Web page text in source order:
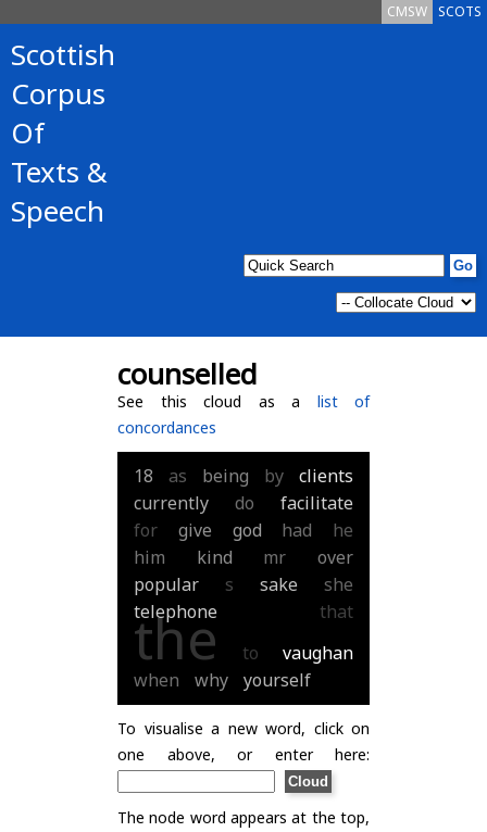
SCOTS
CMSW
Scottish
Corpus
Of
Texts &
Speech
counselled
See this cloud as a list of
concordances
18 as being by
clients
currently
do
facilitate
for
give god had
he
him
kind mr
over
popular
s sake
she
telephone
that
the to
vaughan
when
why yourself
To visualise a new word, click on
one above, or enter here:
The node word appears at the top,